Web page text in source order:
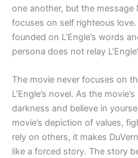
one another, but the
focuses on self righteous love.
founded on L’Engle’s words
persona does not relay
The movie never focuses on
L’Engle’s novel. As the
darkness and believe in
movie’s depiction of values,
rely on others, it makes
like a forced story. The story